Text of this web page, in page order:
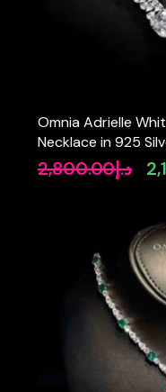
Omnia Adrielle
Necklace in 925
Graduated Pear-
Quality Simulated
د.إ2,800.00